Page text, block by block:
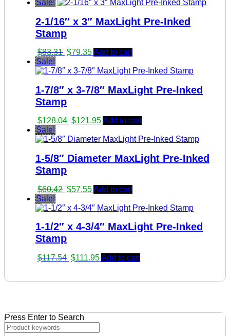
Sale!
2-1/16″ x 3″ MaxLight Pre-Inked
Stamp
$83.31 Original
was:
$79.35Current
is:
Add to cart
Sale!
1-7/8″ x 3-7/8″ MaxLight Pre-Inked
Stamp
$128.04 Original
was:
$121.95Current
is:
Add to cart
Sale!
1-5/8″ Diameter MaxLight Pre-Inked
Stamp
$60.42 Original
was:
$57.55Current
is:
Add to cart
Sale!
1-1/2″ x 4-3/4″ MaxLight Pre-Inked
Stamp
$117.54 Original
$111.95Current
Add to cart
Press Enter to Search